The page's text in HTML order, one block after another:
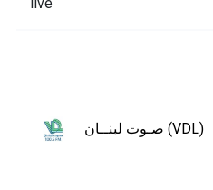
صـوت لبنــان (VDL)